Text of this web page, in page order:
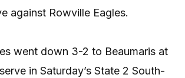
against Rowville Eagles.
went down 3-2 to Beaumaris at
in Saturday’s State 2 South-